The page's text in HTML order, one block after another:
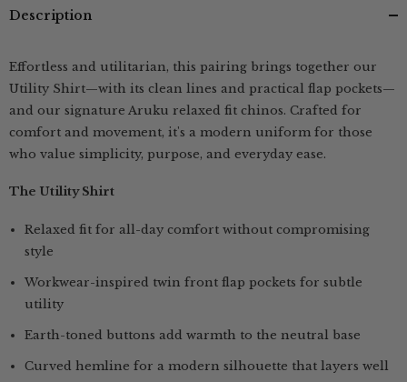
Pastel
Pink
Blue
Blue
Description
Effortless and utilitarian, this pairing brings together our
Utility Shirt—with its clean lines and practical flap pockets—
and our signature Aruku relaxed fit chinos. Crafted for
comfort and movement, it's a modern uniform for those
who value simplicity, purpose, and everyday ease.
The Utility Shirt
Relaxed fit for all-day comfort without compromising
style
Workwear-inspired twin front flap pockets for subtle
utility
Earth-toned buttons add warmth to the neutral base
Curved hemline for a modern silhouette that layers well